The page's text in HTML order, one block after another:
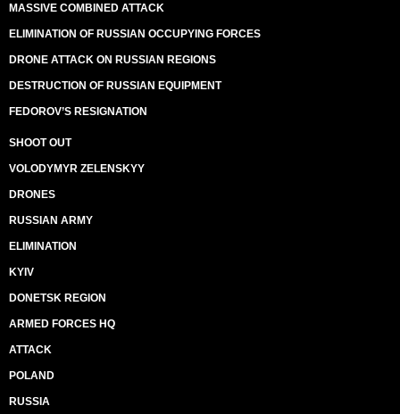
MASSIVE COMBINED ATTACK
ELIMINATION OF RUSSIAN OCCUPYING FORCES
DRONE ATTACK ON RUSSIAN REGIONS
DESTRUCTION OF RUSSIAN EQUIPMENT
FEDOROV’S RESIGNATION
SHOOT OUT
VOLODYMYR ZELENSKYY
DRONES
RUSSIAN ARMY
ELIMINATION
KYIV
DONETSK REGION
ARMED FORCES HQ
ATTACK
POLAND
RUSSIA